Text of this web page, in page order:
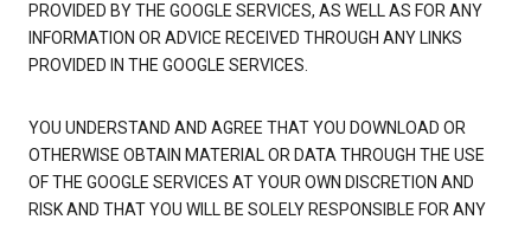
PROVIDED BY THE GOOGLE SERVICES, AS WELL AS FOR ANY
INFORMATION OR ADVICE RECEIVED THROUGH ANY LINKS
PROVIDED IN THE GOOGLE SERVICES.
YOU UNDERSTAND AND AGREE THAT YOU DOWNLOAD OR
OTHERWISE OBTAIN MATERIAL OR DATA THROUGH THE USE
OF THE GOOGLE SERVICES AT YOUR OWN DISCRETION AND
RISK AND THAT YOU WILL BE SOLELY RESPONSIBLE FOR ANY